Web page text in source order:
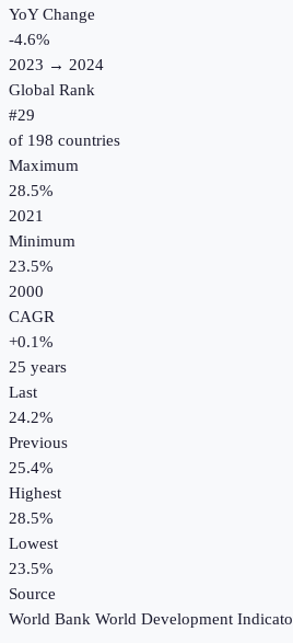
YoY Change
-4.6%
2023 → 2024
Global Rank
#29
of 198 countries
Maximum
28.5%
2021
Minimum
23.5%
2000
CAGR
+0.1%
25 years
Last
24.2%
Previous
25.4%
Highest
28.5%
Lowest
23.5%
Source
World Bank World Development